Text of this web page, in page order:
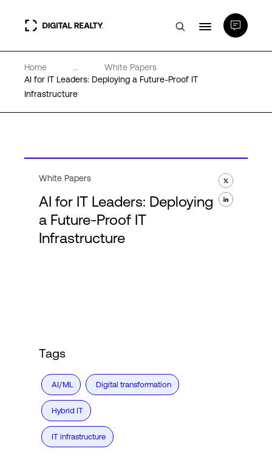
Data Centers
PlatformDIGITAL®
About
Home ...
White Papers
AI for IT Leaders: Deploying a Future-Proof IT
Infrastructure
White Papers
AI for IT Leaders: Deploying
a Future-Proof IT
Infrastructure
Tags
AI/ML Digital transformation
Hybrid IT
IT infrastructure